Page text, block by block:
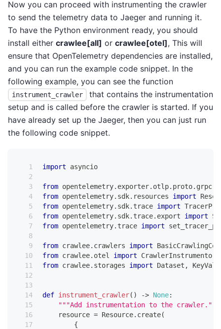
Now you can proceed with instrumenting the crawler
to send the telemetry data to Jaeger and running it.
To have the Python environment ready, you should
install either crawlee[all] or crawlee[otel], This will
ensure that OpenTelemetry dependencies are installed,
and you can run the example code snippet. In the
following example, you can see the function
instrument_crawler
that contains the instrumentation
setup and is called before the crawler is started. If you
have already set up the Jaeger, then you can just run
the following code snippet.
import asyncio
from opentelemetry. exporter. otlp. proto. grpc
from opentelemetry. sdk. resources import
from opentelemetry. sdk. trace import
from opentelemetry. sdk. trace. export import
from opentelemetry. trace import
from crawlee. crawlers import
from crawlee. otel import CrawlerInstrumentor
from crawlee. storages import Dataset ,
def instrument_crawler( ) -> None:
"""Add instrumentation to the crawler."""
    resource
= Resource. create(
{